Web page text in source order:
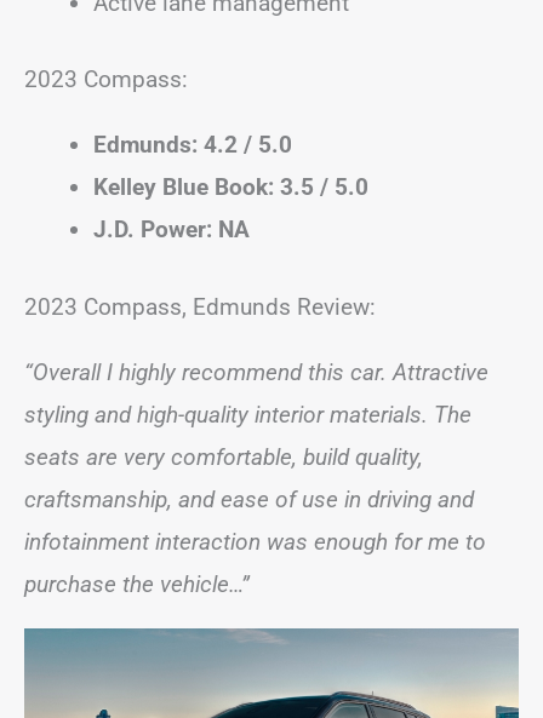
2023 Compass:
Edmunds: 4.2 / 5.0
Kelley Blue Book: 3.5 / 5.0
J.D. Power: NA
2023 Compass, Edmunds Review:
“Overall I highly recommend this car. Attractive
styling and high-quality interior materials. The
seats are very comfortable, build quality,
craftsmanship, and ease of use in driving and
infotainment interaction was enough for me to
purchase the vehicle…”